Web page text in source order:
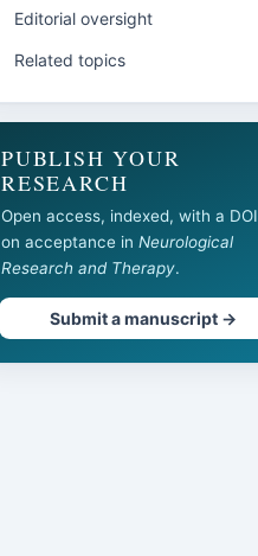
Editorial oversight
Related topics
PUBLISH YOUR
RESEARCH
Open access, indexed, with a DOI
on acceptance in Neurological
Research and Therapy.
Submit a manuscript →